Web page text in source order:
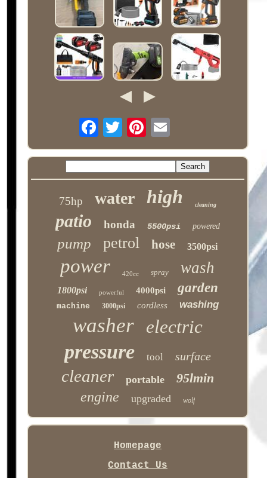
75hp water high cleaning
patio honda 5500psi powered
pump petrol hose 3500psi
power 420cc spray wash
1800psi powerful 4000psi garden
machine 3000psi cordless washing
washer electric
pressure tool surface
cleaner portable 95lmin
engine upgraded wolf
Homepage
Contact Us